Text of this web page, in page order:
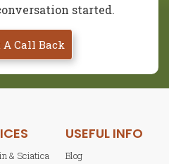
started.
A Call Back
& Sciatica
USEFUL INFO
Blog